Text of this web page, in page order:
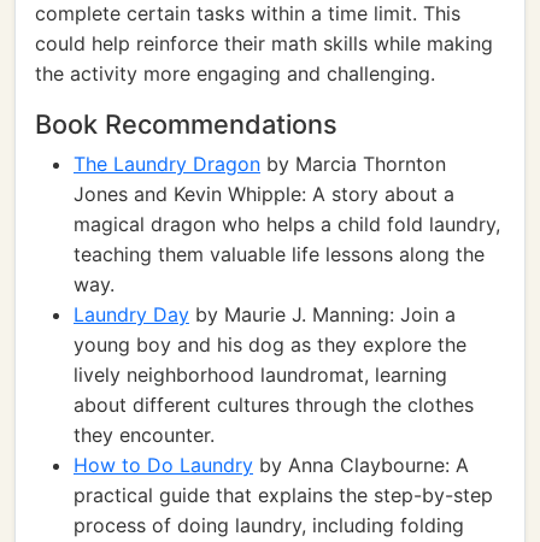
complete certain tasks within a time limit. This
could help reinforce their math skills while making
the activity more engaging and challenging.
Book Recommendations
The Laundry Dragon by Marcia Thornton
Jones and Kevin Whipple: A story about a
magical dragon who helps a child fold laundry,
teaching them valuable life lessons along the
way.
Laundry Day by Maurie J. Manning: Join a
young boy and his dog as they explore the
lively neighborhood laundromat, learning
about different cultures through the clothes
they encounter.
How to Do Laundry by Anna Claybourne: A
practical guide that explains the step-by-step
process of doing laundry, including folding